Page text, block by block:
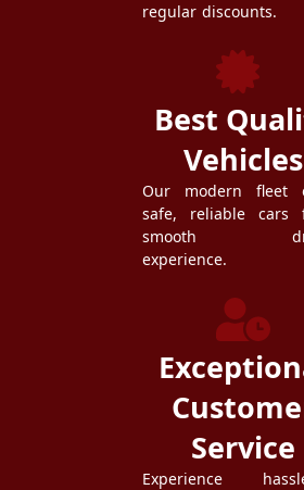
regular discounts.
Best
Vehicles
Our modern fleet
safe, reliable cars
smooth
experience.
Service
Experience